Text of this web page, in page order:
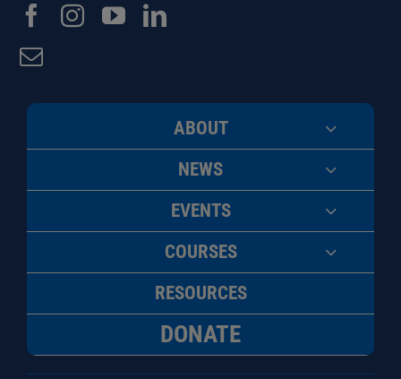
ABOUT
NEWS
EVENTS
COURSES
RESOURCES
DONATE